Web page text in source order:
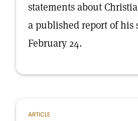
statements about
a published report of his
February 24.
ARTICLE